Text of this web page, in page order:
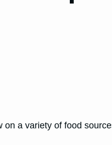
a variety of food